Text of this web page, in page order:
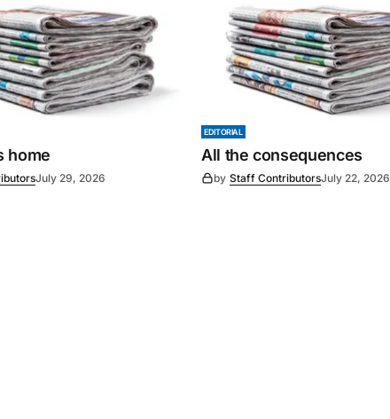
home
July 29, 2026
EDITORIAL
All the consequences
by Staff ContributorsJuly 22, 2026